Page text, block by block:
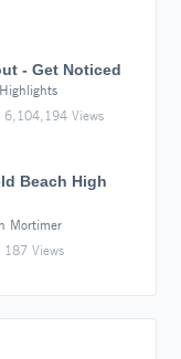
- Get Noticed
6,104,194 Views
Beach High
Mortimer
187 Views